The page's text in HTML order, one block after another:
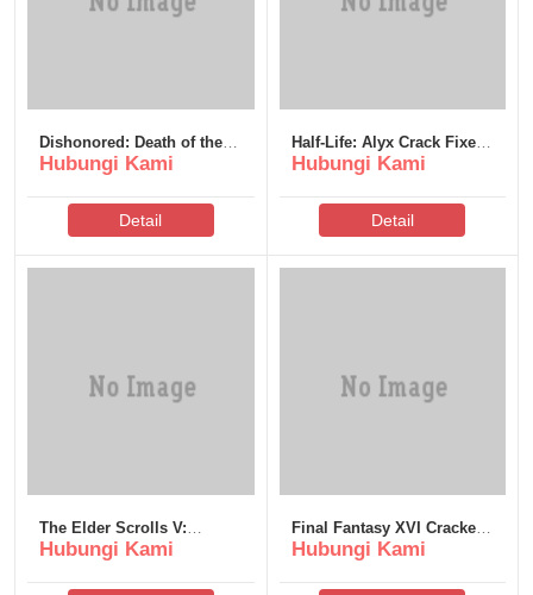
Dishonored: Death of the
Outsider Crack Status Tiny
Reddit 2026
Hubungi Kami
Detail
Half-Life: Alyx Crack Fixed
Rune Release All DLCs
Hubungi Kami
Detail
The Elder Scrolls V:
Skyrim – Special Edition
Hubungi Kami
Final Fantasy XVI Cracked
Update Skidrow Crack
Hubungi Kami